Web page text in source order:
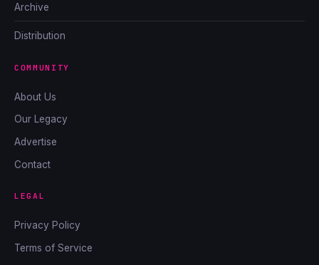
Archive
Distribution
COMMUNITY
About Us
Our Legacy
Advertise
Contact
LEGAL
Privacy Policy
Terms of Service